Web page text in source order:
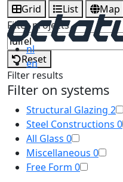
nl
en
Grid List
Map
Filter projects
Reset
Filter results
Filter on systems
Structural Glazing 2
Steel Constructions 0
All Glass 0
Miscellaneous 0
Free Form 0